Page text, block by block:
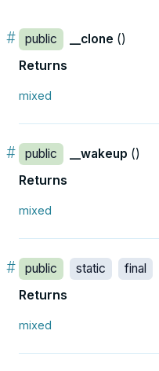
# public __clone ()
Returns
mixed
# public __wakeup ()
Returns
mixed
# public static final
Returns
mixed